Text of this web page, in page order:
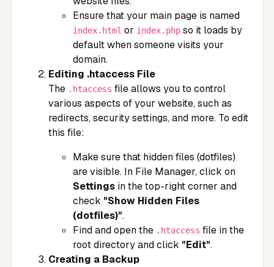
Ensure that your main page is named
index.html or index.php so it loads by
default when someone visits your
domain.
Editing .htaccess File
The .htaccess file allows you to control
various aspects of your website, such as
redirects, security settings, and more. To edit
this file:
Make sure that hidden files (dotfiles)
are visible. In File Manager, click on
Settings in the top-right corner and
check "Show Hidden Files
(dotfiles)".
Find and open the .htaccess file in the
root directory and click "Edit".
Creating a Backup